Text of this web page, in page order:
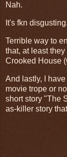
Nah.
It's fkn disgusting.
Terrible way to
that, at least
Crooked House
And lastly, I
movie trope or
short story "The
as-killer story